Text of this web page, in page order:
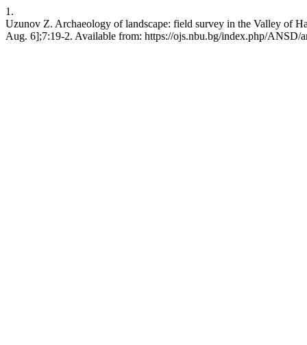
1.
Uzunov Z. Archaeology of landscape: field survey in the Valley of
Aug. 6];7:19-2. Available from: https://ojs.nbu.bg/index.php/ANSD/